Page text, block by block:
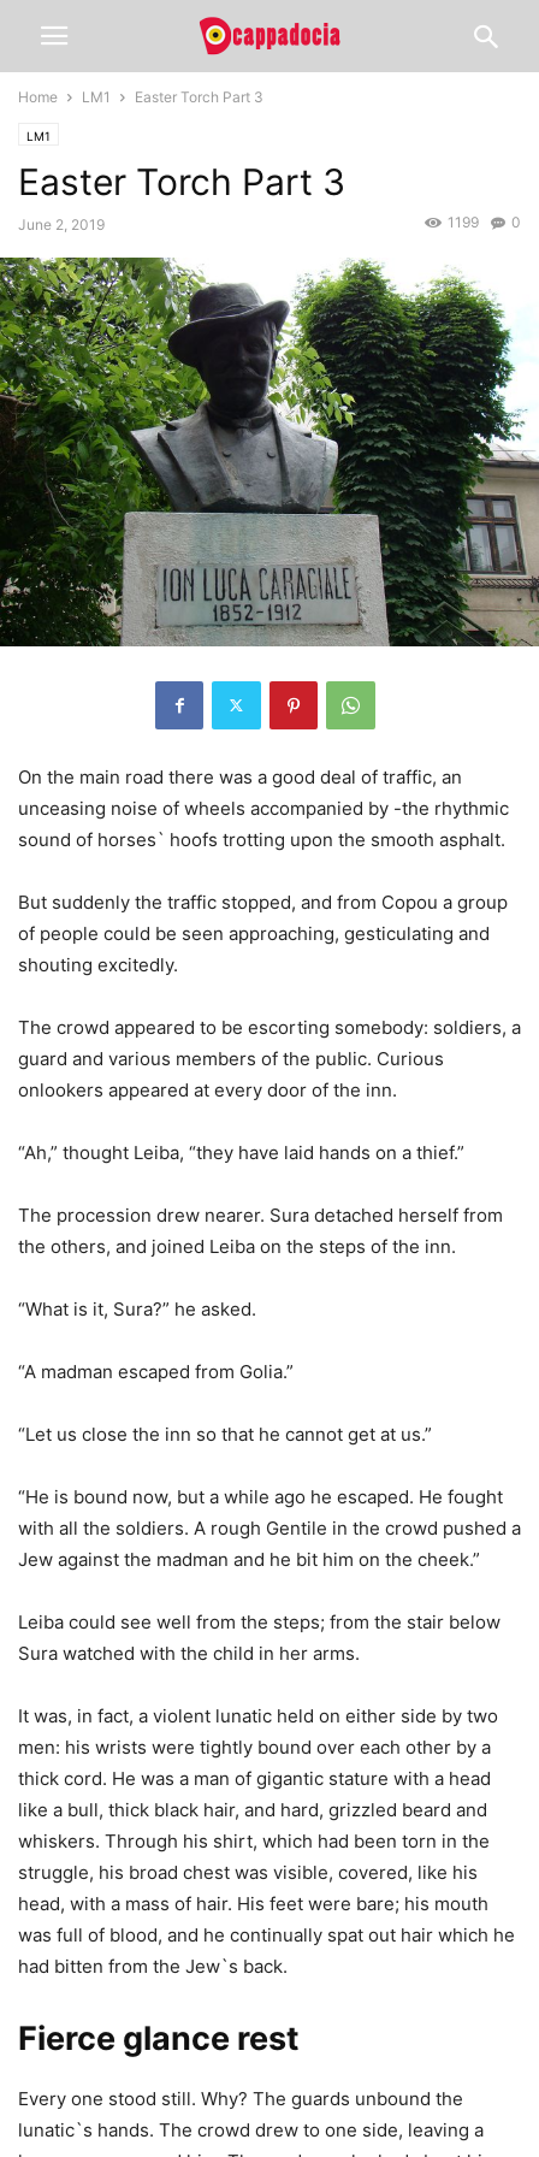
Home LM1 Easter Torch Part 3
LM1
Easter Torch Part 3
June 2, 2019 0
1199
On the main road there was a good deal of traffic, an
unceasing noise of wheels accompanied by -the rhythmic
sound of horses` hoofs trotting upon the smooth asphalt.
But suddenly the traffic stopped, and from Copou a group
of people could be seen approaching, gesticulating and
shouting excitedly.
The crowd appeared to be escorting somebody: soldiers, a
guard and various members of the public. Curious
onlookers appeared at every door of the inn.
“Ah,” thought Leiba, “they have laid hands on a thief.”
The procession drew nearer. Sura detached herself from
the others, and joined Leiba on the steps of the inn.
“What is it, Sura?” he asked.
“A madman escaped from Golia.”
“Let us close the inn so that he cannot get at us.”
“He is bound now, but a while ago he escaped. He fought
with all the soldiers. A rough Gentile in the crowd pushed a
Jew against the madman and he bit him on the cheek.”
Leiba could see well from the steps; from the stair below
Sura watched with the child in her arms.
It was, in fact, a violent lunatic held on either side by two
men: his wrists were tightly bound over each other by a
thick cord. He was a man of gigantic stature with a head
like a bull, thick black hair, and hard, grizzled beard and
whiskers. Through his shirt, which had been torn in the
struggle, his broad chest was visible, covered, like his
head, with a mass of hair. His feet were bare; his mouth
was full of blood, and he continually spat out hair which he
had bitten from the Jew`s back.
Fierce glance rest
Every one stood still. Why? The guards unbound the
lunatic`s hands. The crowd drew to one side, leaving a